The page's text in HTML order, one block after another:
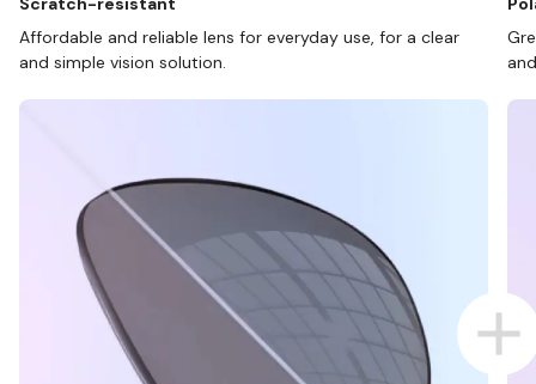
Affordable and reliable lens for everyday use, for a clear
and simple vision solution.